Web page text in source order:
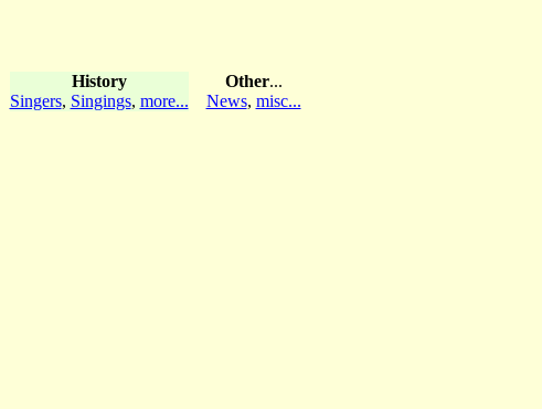
History
Singers, Singings, more...
Other...
News, misc...